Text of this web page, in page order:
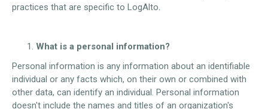
practices that are specific to LogAlto.
What is a personal information?
Personal information is any information about an identifiable
individual or any facts which, on their own or combined with
other data, can identify an individual. Personal information
doesn't include the names and titles of an organization's